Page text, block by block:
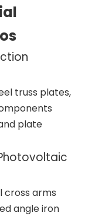
truss plates,
plate
arms
angle iron